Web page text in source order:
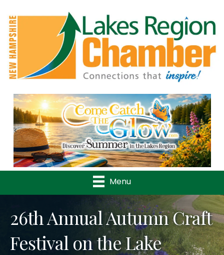
Previous
Menu
26th Annual Autumn Craft
Festival on the Lake